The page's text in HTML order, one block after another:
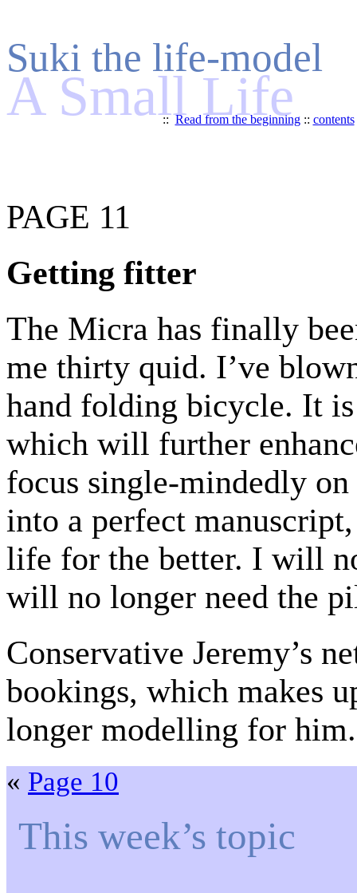
Suki the life-model
A Small Life
::Read from the beginning:: contents
PAGE 11
Getting fitter
The Micra has finally
me thirty quid. I’ve
hand folding bicycle. It
which will further
focus single-mindedly
into a perfect
life for the better. I will
will no longer need the
Conservative Jeremy’s
bookings, which makes
longer modelling for him.
« Page 10
This week’s topic